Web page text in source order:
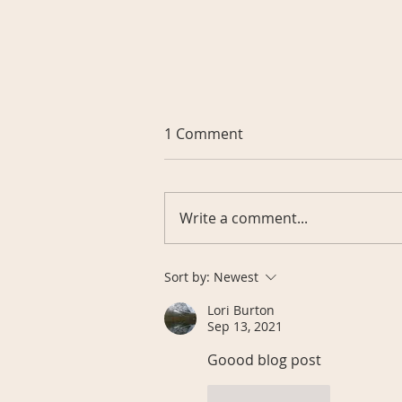
The Ultimate Checklist:
for Optimal Absorption
1 Comment
Write a comment...
Sort by: Newest
Lori Burton
Sep 13, 2021
Goood blog post